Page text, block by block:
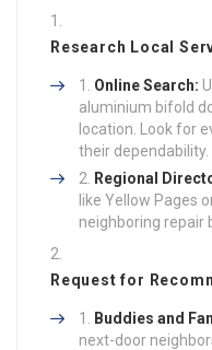
Research Local
Online Search:
aluminium bifold
location. Look for
their dependability.
Regional
like Yellow Pages
neighboring repair
Request for
Buddies and
next-door